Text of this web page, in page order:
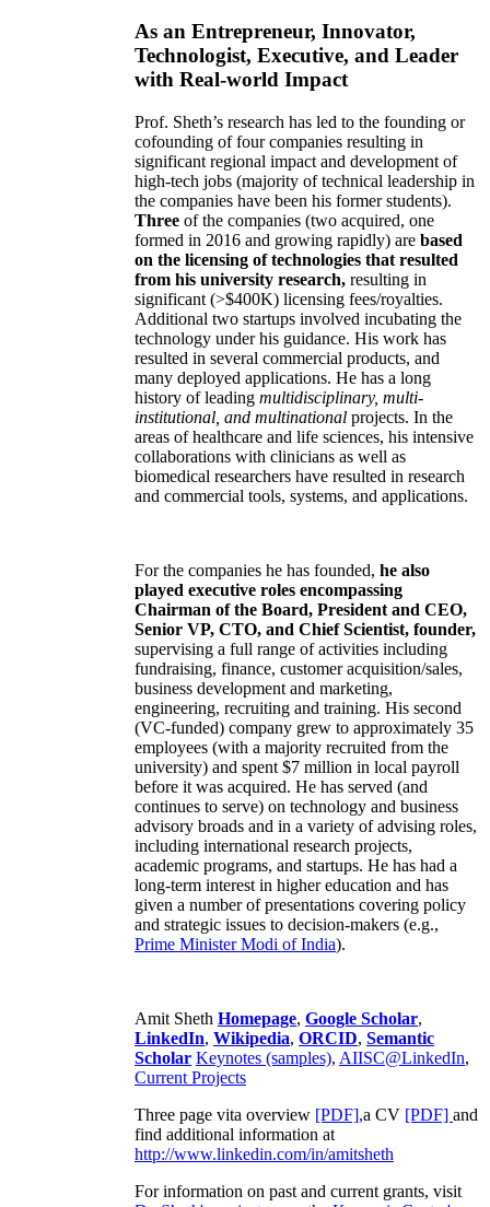
As an Entrepreneur, Innovator,
Technologist, Executive, and Leader
with Real-world Impact
Prof. Sheth’s research has led to the founding or
cofounding of four companies resulting in
significant regional impact and development of
high-tech jobs (majority of technical leadership in
the companies have been his former students).
Three of the companies (two acquired, one
formed in 2016 and growing rapidly) are based
on the licensing of technologies that resulted
from his university research, resulting in
significant (>$400K) licensing fees/royalties.
Additional two startups involved incubating the
technology under his guidance. His work has
resulted in several commercial products, and
many deployed applications. He has a long
history of leading multidisciplinary, multi-
institutional, and multinational projects. In the
areas of healthcare and life sciences, his intensive
collaborations with clinicians as well as
biomedical researchers have resulted in research
and commercial tools, systems, and applications.
For the companies he has founded, he also
played executive roles encompassing
Chairman of the Board, President and CEO,
Senior VP, CTO, and Chief Scientist, founder,
supervising a full range of activities including
fundraising, finance, customer acquisition/sales,
business development and marketing,
engineering, recruiting and training. His second
(VC-funded) company grew to approximately 35
employees (with a majority recruited from the
university) and spent $7 million in local payroll
before it was acquired. He has served (and
continues to serve) on technology and business
advisory broads and in a variety of advising roles,
including international research projects,
academic programs, and startups. He has had a
long-term interest in higher education and has
given a number of presentations covering policy
and strategic issues to decision-makers (e.g.,
Prime MinisterModi of India).
Amit Sheth Homepage, Google Scholar,
LinkedIn, Wikipedia, ORCID, Semantic
Scholar Keynotes (samples), AIISC@LinkedIn,
Current Projects
Three page vita overview [PDF],a CV [PDF] and
find additional information at
http://www.linkedin.com/in/amitsheth
For information on past and current grants, visit